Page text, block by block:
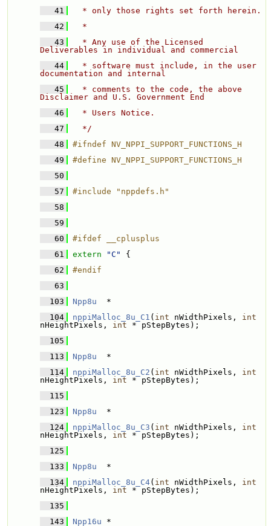
   41
   42
  *
   43
  * Any use of the Licensed
Deliverables in individual and commercial
   44
  * software must include, in the user
documentation and internal
   45
  * comments to the code, the above
Disclaimer and U.S. Government End
   46
  * Users Notice.
   47
  */
   48
#ifndef NV_NPPI_SUPPORT_FUNCTIONS_H
   49
#define NV_NPPI_SUPPORT_FUNCTIONS_H
   50
   57
#include "nppdefs.h"
   58
   59
   60
#ifdef __cplusplus
   61
extern "C"
{
   62
#endif
   63
  103
Npp8u
  *
  104
nppiMalloc_8u_C1 ( int nWidthPixels, int
nHeightPixels, int * pStepBytes);
  105
  113
Npp8u
  *
  114
nppiMalloc_8u_C2 ( int nWidthPixels, int
nHeightPixels, int * pStepBytes);
  115
  123
Npp8u
  *
  124
nppiMalloc_8u_C3 ( int nWidthPixels, int
nHeightPixels, int * pStepBytes);
  125
  133
Npp8u
  *
  134
nppiMalloc_8u_C4( int nWidthPixels, int
nHeightPixels, int * pStepBytes);
  135
  143
Npp16u *